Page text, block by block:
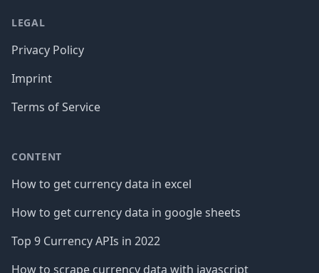
LEGAL
Privacy Policy
Imprint
Terms of Service
CONTENT
How to get currency data in excel
How to get currency data in google sheets
Top 9 Currency APIs in 2022
How to scrape currency data with javascript